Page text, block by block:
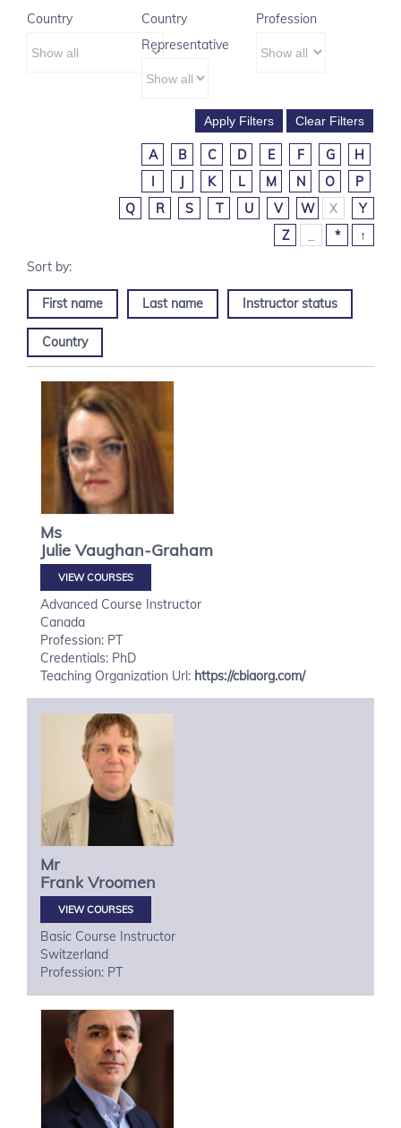
Country
Country
Representative
Profession
A B C D E F G
H
I
J K L M N O
P
Q
R S T U V W X
Y
Z
* ↑
First name Last name Instructor status
Country
Ms
Julie Vaughan-Graham
VIEW COURSES
Advanced Course Instructor
Canada
Profession: PT
Credentials: PhD
Teaching Organization Url: https://cbiaorg.com/
Mr
Frank Vroomen
VIEW COURSES
Basic Course Instructor
Switzerland
Profession: PT